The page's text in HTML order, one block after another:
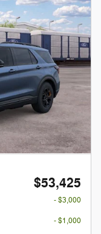
$53,425
- $3,000
- $1,000